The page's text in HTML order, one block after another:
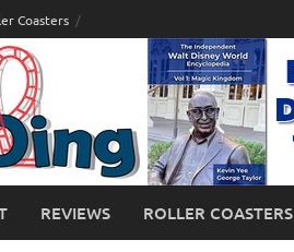
Coasters
REVIEWS ROLLER COASTERS